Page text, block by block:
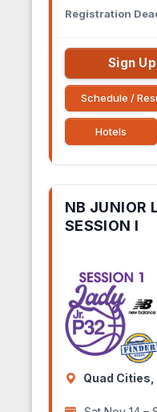
Registration
Sign Up
Schedule /
Hotels
NB JUNIOR
SESSION I
Quad Cities,